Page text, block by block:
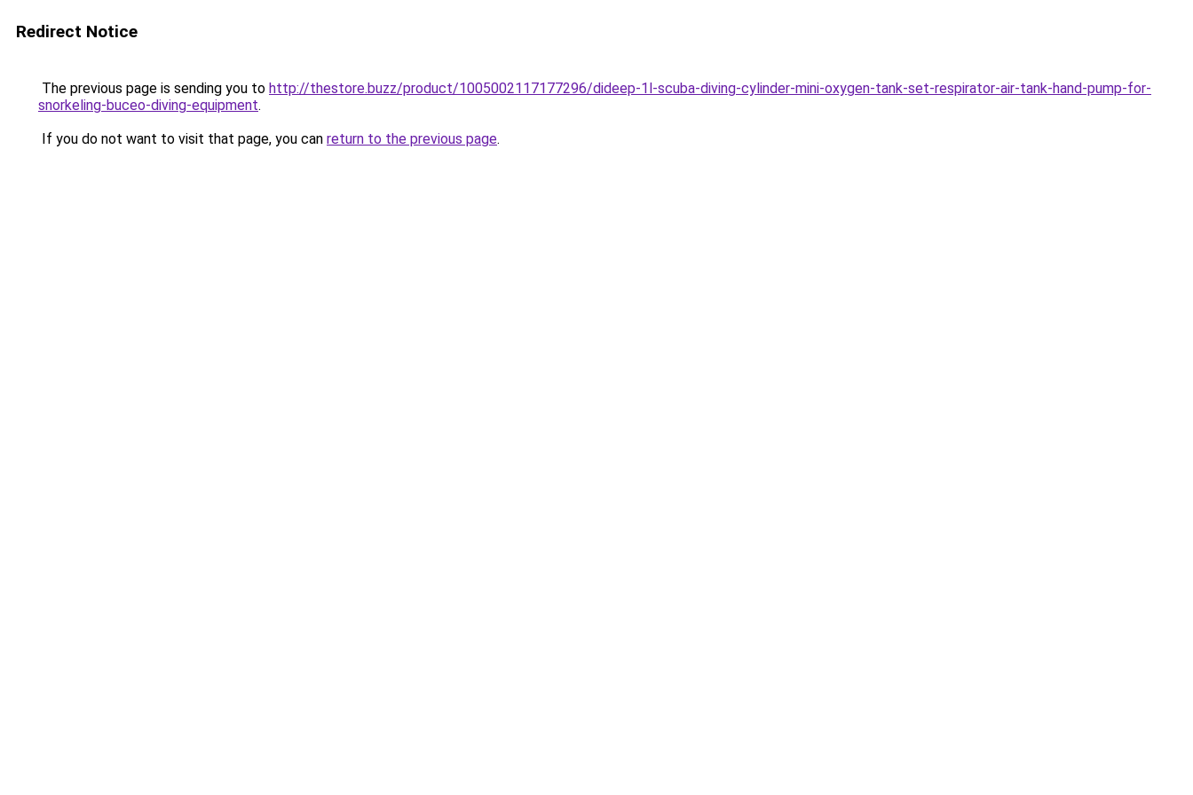
Redirect Notice
The previous page is sending you to http://thestore.buzz/product/1005002117177296/dideep-1l-scuba-diving-cylinder-mini-oxygen-tank-set-respirator-air-tank-hand-pump-for-
snorkeling-buceo-diving-equipment.
If you do not want to visit that page, you can return to the previous page.